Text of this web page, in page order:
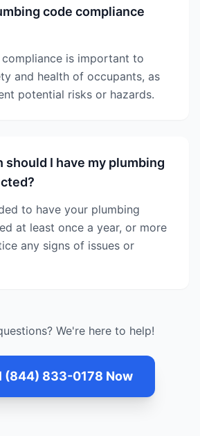
code compliance
is important to
and health of occupants, as
potential risks or hazards.
should I have my plumbing
to have your plumbing
at least once a year, or more
any signs of issues or
We're here to help!
(844) 833-0178 Now